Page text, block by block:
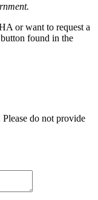
or want to request a
found in the
do not provide